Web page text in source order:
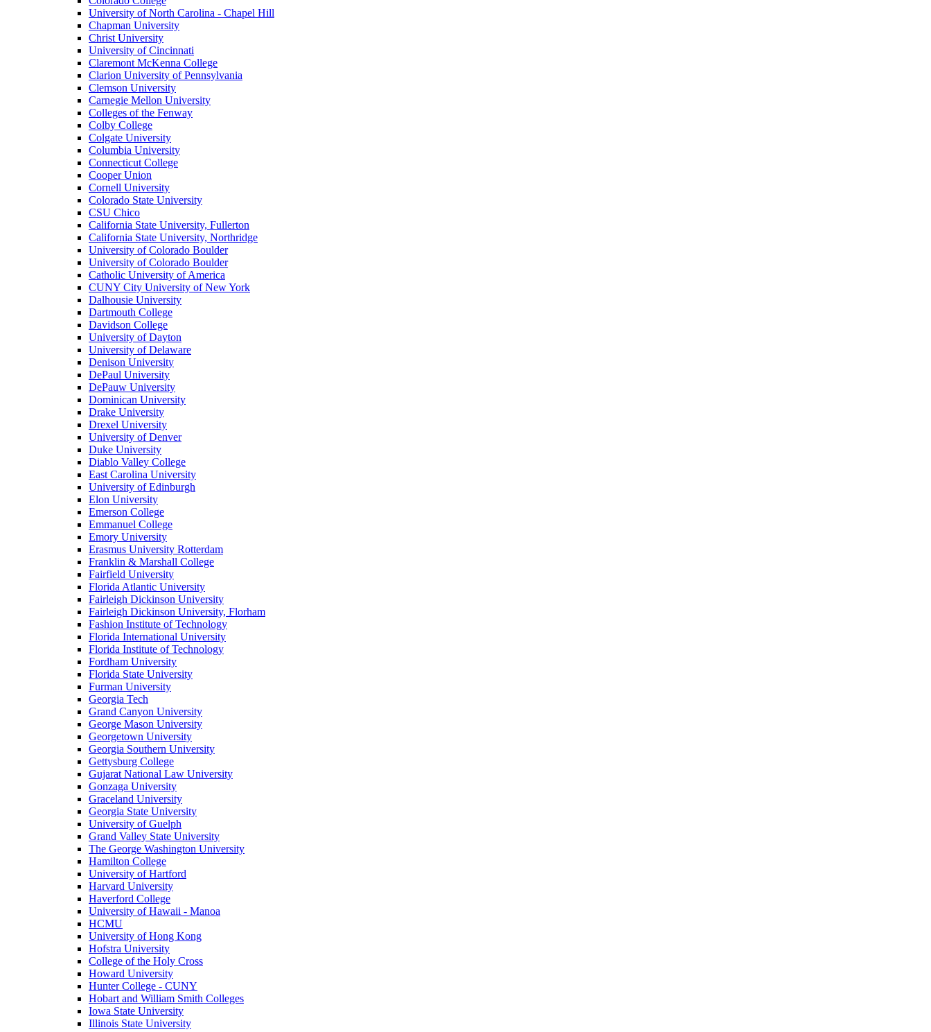
University of North Carolina - Chapel Hill
Chapman University
Christ University
University of Cincinnati
Claremont McKenna College
Clarion University of Pennsylvania
Clemson University
Carnegie Mellon University
Colleges of the Fenway
Colby College
Colgate University
Columbia University
Connecticut College
Cooper Union
Cornell University
Colorado State University
CSU Chico
California State University, Fullerton
California State University, Northridge
University of Colorado Boulder
University of Colorado Boulder
Catholic University of America
CUNY City University of New York
Dalhousie University
Dartmouth College
Davidson College
University of Dayton
University of Delaware
Denison University
DePaul University
DePauw University
Dominican University
Drake University
Drexel University
University of Denver
Duke University
Diablo Valley College
East Carolina University
University of Edinburgh
Elon University
Emerson College
Emmanuel College
Emory University
Erasmus University Rotterdam
Franklin & Marshall College
Fairfield University
Florida Atlantic University
Fairleigh Dickinson University
Fairleigh Dickinson University, Florham
Fashion Institute of Technology
Florida International University
Florida Institute of Technology
Fordham University
Florida State University
Furman University
Georgia Tech
Grand Canyon University
George Mason University
Georgetown University
Georgia Southern University
Gettysburg College
Gujarat National Law University
Gonzaga University
Graceland University
Georgia State University
University of Guelph
Grand Valley State University
The George Washington University
Hamilton College
University of Hartford
Harvard University
Haverford College
University of Hawaii - Manoa
HCMU
University of Hong Kong
Hofstra University
College of the Holy Cross
Howard University
Hunter College - CUNY
Hobart and William Smith Colleges
Iowa State University
Illinois State University